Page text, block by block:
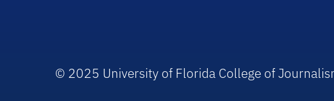
© 2025 University of Florida College of